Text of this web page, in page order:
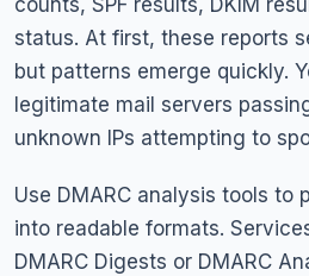
counts, SPF results, DKIM
status. At first, these reports
but patterns emerge quickly.
legitimate mail servers
unknown IPs attempting to
Use DMARC analysis tools to
into readable formats.
DMARC Digests or DMARC